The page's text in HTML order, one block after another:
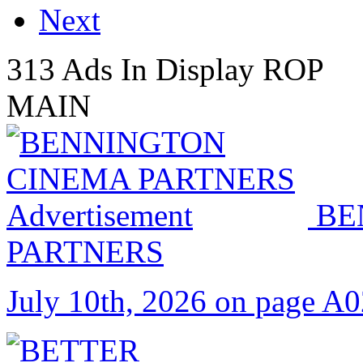
Next
313 Ads In Display ROP
MAIN
PARTNERS
July 10th, 2026 on page